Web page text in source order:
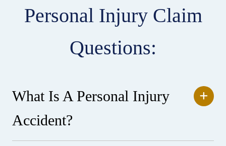
Personal Injury Claim
Questions:
What Is A Personal Injury
Accident?